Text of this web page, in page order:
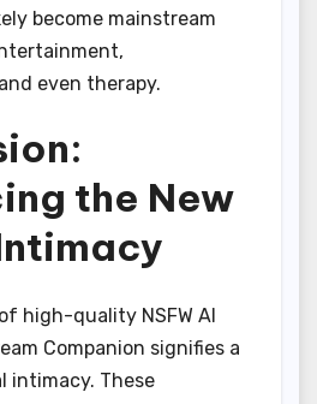
become mainstream
even therapy.
the New
high-quality NSFW AI
Companion signifies a
intimacy. These